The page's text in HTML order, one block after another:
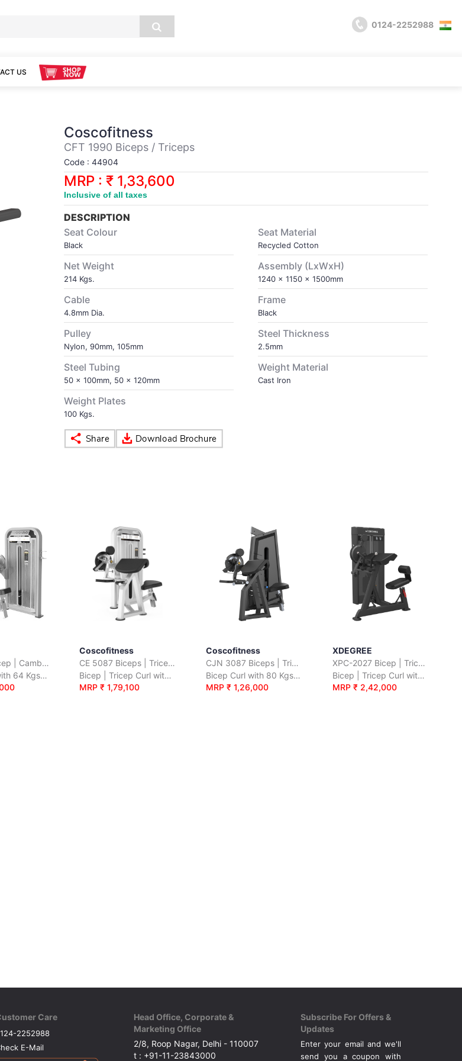
0124-2252988
US
Coscofitness
CFT 1990 Biceps / Triceps
Code : 44904
MRP : ₹ 1,33,600
Inclusive of all taxes
DESCRIPTION
Seat Colour
Black
Seat Material
Recycled Cotton
Net Weight
214 Kgs.
Assembly (LxWxH)
1240 x 1150 x 1500mm
Cable
4.8mm Dia.
Frame
Black
Pulley
Nylon, 90mm, 105mm
Steel Thickness
2.5mm
Steel Tubing
50 x 100mm, 50 x 120mm
Weight Material
Cast Iron
Weight Plates
100 Kgs.
CE 5030 Bicep | Camber Curl
Bicep Curl with 64 Kgs. Wt. Stack
Coscofitness
CE 5087 Biceps | Triceps
Bicep | Tricep Curl with 110 Kgs. Wt. Plates
MRP ₹ 1,79,100
Coscofitness
CJN 3087 Biceps | Triceps
Bicep Curl with 80 Kgs. Wt. Stack
MRP ₹ 1,26,000
XDEGREE
XPC-2027 Bicep | Tricep Curl
Bicep | Tricep Curl with 55 Kgs. Wt. Plates
MRP ₹ 2,42,000
Care
2252988
E-Mail
Head Office, Corporate &
Marketing Office
2/8, Roop Nagar, Delhi - 110007
t : +91-11-23843000
Subscribe For Offers &
Updates
Enter your email and we'll
send you a coupon with